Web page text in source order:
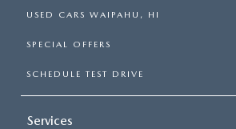
USED CARS WAIPAHU, HI
SPECIAL OFFERS
SCHEDULE TEST DRIVE
Services